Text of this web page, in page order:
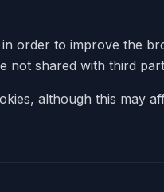
order to improve the
not shared with third
although this may